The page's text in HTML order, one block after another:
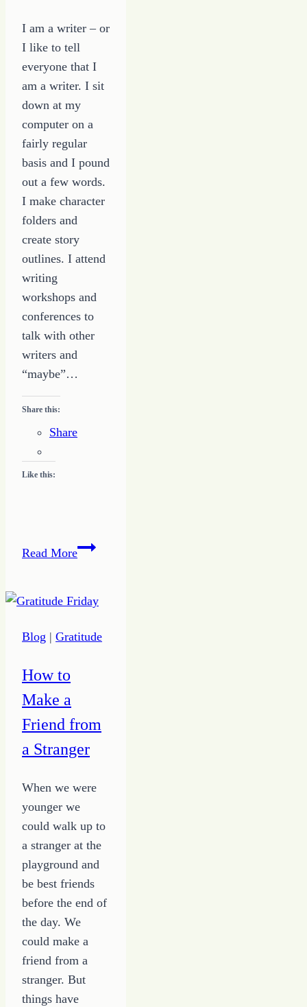
I am a writer – or
I like to tell
everyone that I
am a writer. I sit
down at my
computer on a
fairly regular
basis and I pound
out a few words.
I make character
folders and
create story
outlines. I attend
writing
workshops and
conferences to
talk with other
writers and
“maybe”…
Share this:
Share
Like this:
Read MoreBecoming
Writer
Blog | Gratitude
How to
Make a
Friend from
a Stranger
When we were
younger we
could walk up to
a stranger at the
playground and
be best friends
before the end of
the day. We
could make a
friend from a
stranger. But
things have